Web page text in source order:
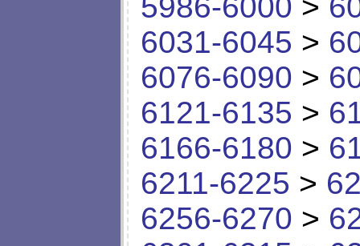
6031-6045 >
6076-6090 >
6121-6135 >
6166-6180 >
6211-6225 >
6256-6270 >